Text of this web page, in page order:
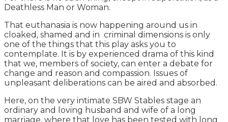
Deathless Man or Woman.
That euthanasia is now happening around us in
cloaked, shamed and in criminal dimensions is only
one of the things that this play asks you to
contemplate. It is by experienced drama of this kind
that we, members of society, can enter a debate for
change and reason and compassion. Issues of
unpleasant deliberations can be aired and absorbed.
Here, on the very intimate SBW Stables stage an
ordinary and loving husband and wife of a long
marriage, where that love has been tested with long